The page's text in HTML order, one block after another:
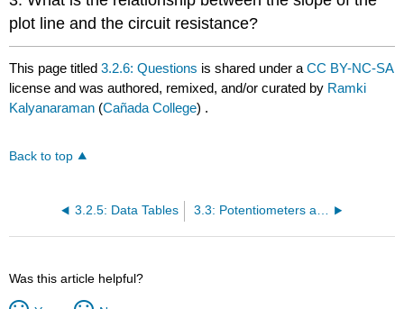
plot line and the circuit resistance?
This page titled3.2.6: Questions is shared under aCC BY-NC-SA
license and was authored, remixed, and/or curated by Ramki
Kalyanaraman (Cañada College) .
Back to top
3.2.5: Data Tables 3.3: Potentiometers and Rheostats
Was this article helpful?